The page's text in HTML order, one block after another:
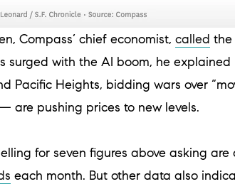
Compass’ chief economist, called the
surged with the AI boom, he
Pacific Heights, bidding wars over
are pushing prices to new levels.
for seven figures above asking
each month. But other data also